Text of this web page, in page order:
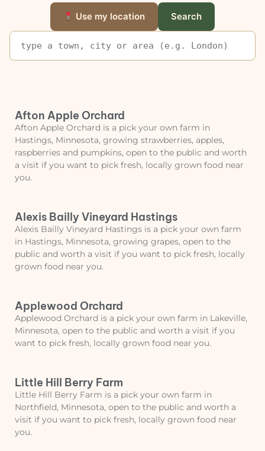
Use my location Search
Afton Apple Orchard
Afton Apple Orchard is a pick your own farm in
Hastings, Minnesota, growing strawberries, apples,
raspberries and pumpkins, open to the public and worth
a visit if you want to pick fresh, locally grown food near
you.
Alexis Bailly Vineyard Hastings
Alexis Bailly Vineyard Hastings is a pick your own farm
in Hastings, Minnesota, growing grapes, open to the
public and worth a visit if you want to pick fresh, locally
grown food near you.
Applewood Orchard
Applewood Orchard is a pick your own farm in Lakeville,
Minnesota, open to the public and worth a visit if you
want to pick fresh, locally grown food near you.
Little Hill Berry Farm
Little Hill Berry Farm is a pick your own farm in
Northfield, Minnesota, open to the public and worth a
visit if you want to pick fresh, locally grown food near
you.